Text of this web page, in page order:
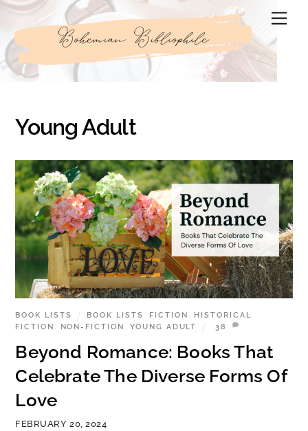
Skip
content
Young Adult
FEBRUARY 20, 2024
Beyond Romance: Books That
Celebrate The Diverse Forms Of
Love
BOOK LISTS BOOK LISTS FICTION
HISTORICAL
FICTION
NON-FICTION ,YOUNG ADULT 38